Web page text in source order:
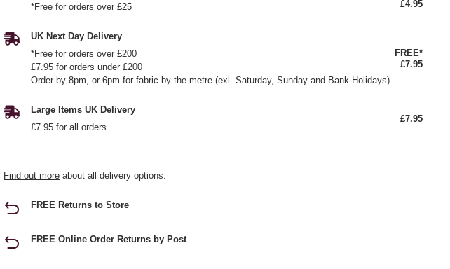
*Free for orders over £25
£4.95
UK Next Day Delivery
*Free for orders over £200
£7.95 for orders under £200
Order by 8pm, or 6pm for fabric by the metre (exl. Saturday, Sunday and Bank Holidays)
FREE*
£7.95
Large Items UK Delivery
£7.95 for all orders
£7.95
Find out more about all delivery options.
FREE Returns to Store
FREE Online Order Returns by Post